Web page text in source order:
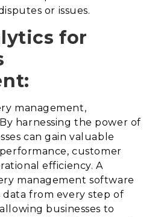
or issues.
for
management,
harnessing the power of
can gain valuable
customer
efficiency. A
management software
data from every step of
businesses to